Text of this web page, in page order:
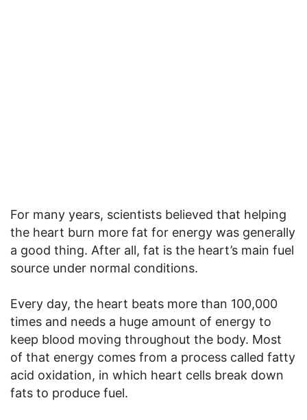
For many years, scientists believed that helping
the heart burn more fat for energy was generally
a good thing. After all, fat is the heart’s main fuel
source under normal conditions.
Every day, the heart beats more than 100,000
times and needs a huge amount of energy to
keep blood moving throughout the body. Most
of that energy comes from a process called fatty
acid oxidation, in which heart cells break down
fats to produce fuel.